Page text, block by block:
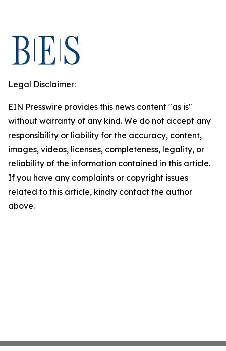
Legal Disclaimer:
EIN Presswire provides this news content "as is"
without warranty of any kind. We do not accept any
responsibility or liability for the accuracy, content,
images, videos, licenses, completeness, legality, or
reliability of the information contained in this article.
If you have any complaints or copyright issues
related to this article, kindly contact the author
above.